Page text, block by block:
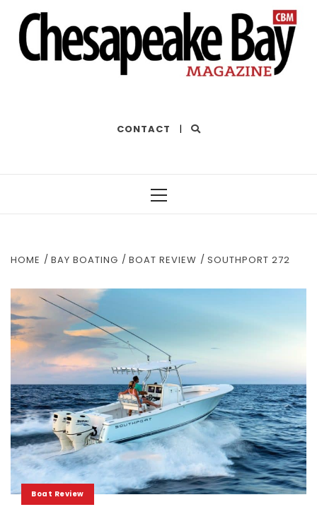
CONTACT |
HOME BAY BOATING BOAT REVIEW SOUTHPORT 272
Boat Review